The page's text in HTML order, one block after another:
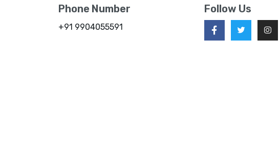
Phone Number
+91 9904055591
Follow Us